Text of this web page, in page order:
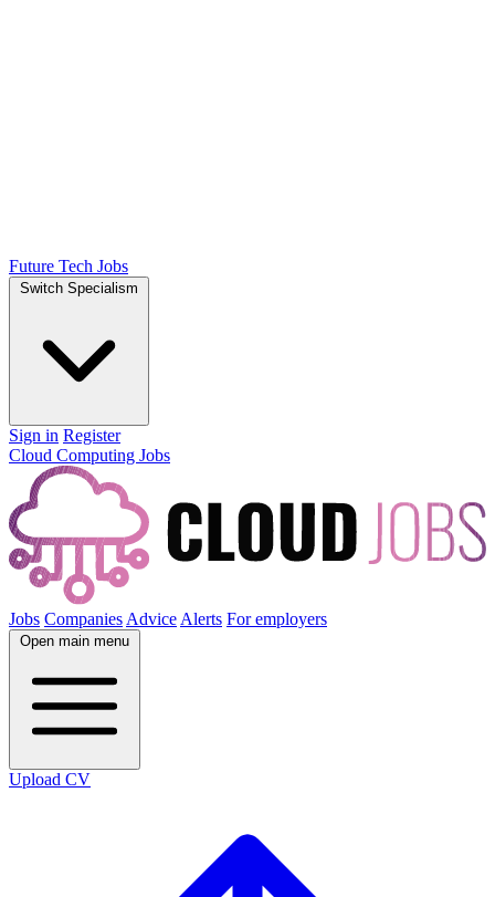
Future Tech Jobs
Switch Specialism
Sign in Register
Cloud Computing Jobs
Jobs Companies Advice Alerts For employers
Open main menu
Upload CV